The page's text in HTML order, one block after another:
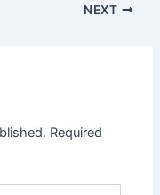
NEXT
Required